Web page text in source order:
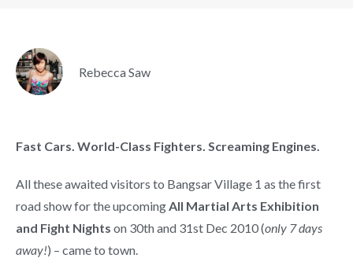
Rebecca Saw
Fast Cars. World-Class Fighters. Screaming Engines.
All these awaited visitors to Bangsar Village 1 as the first
road show for the upcomingAll Martial Arts Exhibition
and Fight Nights on 30th and 31st Dec 2010 (only 7 days
away!) – came to town.